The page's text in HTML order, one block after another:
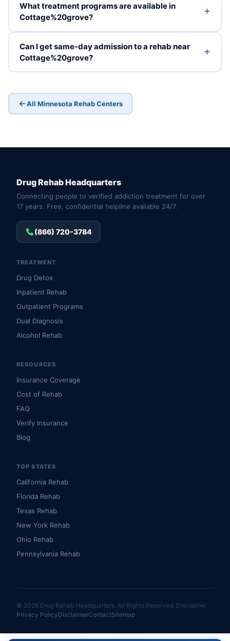
What treatment programs are available in
Cottage%20grove?
Can I get same-day admission to a rehab near
Cottage%20grove?
All Minnesota Rehab Centers
Drug Rehab Headquarters
Connecting people to verified addiction treatment for over
17 years. Free, confidential helpline available 24/7.
(866) 720-3784
TREATMENT
Drug Detox
Inpatient Rehab
Outpatient Programs
Dual Diagnosis
Alcohol Rehab
RESOURCES
Insurance Coverage
Cost of Rehab
FAQ
Verify Insurance
Blog
TOP STATES
California Rehab
Florida Rehab
Texas Rehab
New York Rehab
Ohio Rehab
Pennsylvania Rehab
© 2026 Drug Rehab Headquarters. All Rights Reserved. Disclaimer
Privacy PolicyDisclaimerContactSitemap